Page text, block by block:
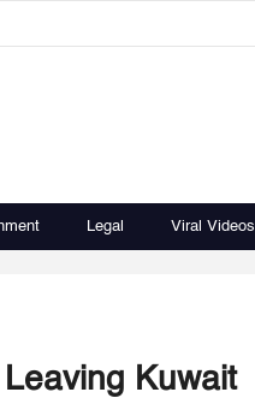
Legal Viral Videos
Kuwait